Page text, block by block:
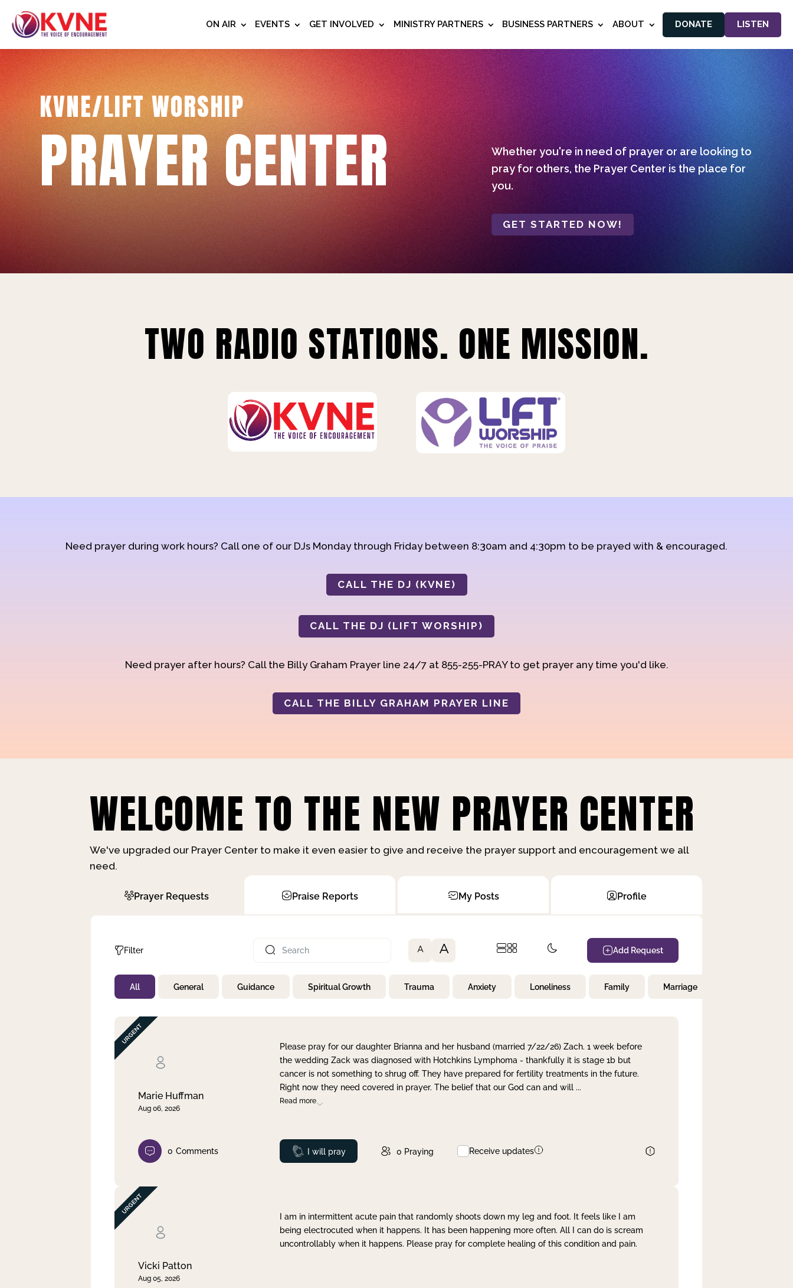
ON AIR EVENTS GET INVOLVED MINISTRY PARTNERS BUSINESS PARTNERS ABOUT DONATE LISTEN
KVNE/LIFT WORSHIP
PRAYER CENTER
Whether you're in need of prayer or are looking to
pray for others, the Prayer Center is the place for
you.
GET STARTED NOW!
TWO RADIO STATIONS. ONE MISSION.
Need prayer during work hours? Call one of our DJs Monday through Friday between 8:30am and 4:30pm to be prayed with & encouraged.
CALL THE DJ (KVNE)
CALL THE DJ (LIFT WORSHIP)
Need prayer after hours? Call the Billy Graham Prayer line 24/7 at 855-255-PRAY to get prayer any time you'd like.
CALL THE BILLY GRAHAM PRAYER LINE
WELCOME TO THE NEW PRAYER CENTER
We've upgraded our Prayer Center to make it even easier to give and receive the prayer support and encouragement we all
need.
Prayer Requests Praise Reports My Posts Profile
Filter
Not Prayed
By Priority
By Day
A A Add Request
All General Guidance Spiritual Growth Trauma Anxiety Loneliness Family Marriage
Marie Huffman
Aug 06, 2026
Please pray for our daughter Brianna and her husband (married 7/22/26) Zach. 1 week before
the wedding Zack was diagnosed with Hotchkins Lymphoma - thankfully it is stage 1b but
cancer is not something to shrug off. They have prepared for fertility treatments in the future.
Right now they need covered in prayer. The belief that our God can and will ...
Read more
0 Comments Prayed
I will pray 0 Praying Receive updates
Vicki Patton
Aug 05, 2026
I am in intermittent acute pain that randomly shoots down my leg and foot. It feels like I am
being electrocuted when it happens. It has been happening more often. All I can do is scream
uncontrollably when it happens. Please pray for complete healing of this condition and pain.